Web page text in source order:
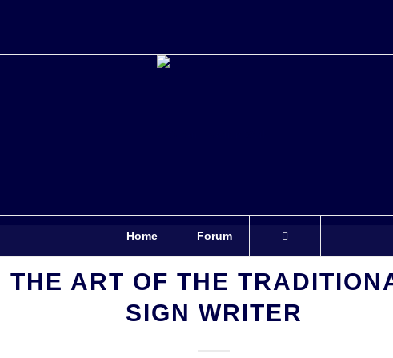
Home Forum
THE ART OF THE
SIGN WRITER